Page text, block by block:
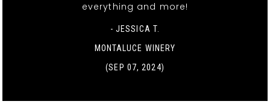
everything and more!
- JESSICA T.
MONTALUCE WINERY
(SEP 07, 2024)